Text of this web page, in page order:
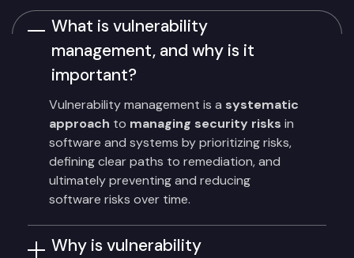
What is vulnerability
management, and why is it
important?
Vulnerability management is a systematic
approach to managing security risks in
software and systems by prioritizing risks,
defining clear paths to remediation, and
ultimately preventing and reducing
software risks over time.
Why is vulnerability